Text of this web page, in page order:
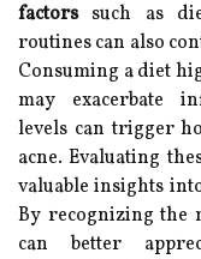
factorssuch as
routines can also
Consuming a diet
may exacerbate
levels can trigger
acne. Evaluating
valuable insights
By recognizing the
can better